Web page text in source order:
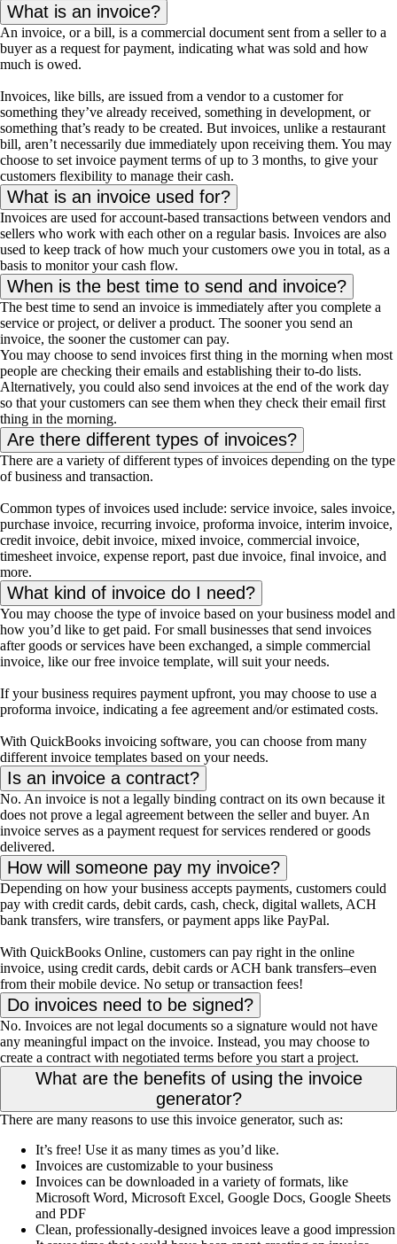
What is an invoice?
An invoice, or a bill, is a commercial document sent from a seller to a
buyer as a request for payment, indicating what was sold and how
much is owed.
Invoices, like bills, are issued from a vendor to a customer for
something they’ve already received, something in development, or
something that’s ready to be created. But invoices, unlike a restaurant
bill, aren’t necessarily due immediately upon receiving them. You may
choose to set invoice payment terms of up to 3 months, to give your
customers flexibility to manage their cash.
What is an invoice used for?
Invoices are used for account-based transactions between vendors and
sellers who work with each other on a regular basis. Invoices are also
used to keep track of how much your customers owe you in total, as a
basis to monitor your cash flow.
When is the best time to send and invoice?
The best time to send an invoice is immediately after you complete a
service or project, or deliver a product. The sooner you send an
invoice, the sooner the customer can pay.
You may choose to send invoices first thing in the morning when most
people are checking their emails and establishing their to-do lists.
Alternatively, you could also send invoices at the end of the work day
so that your customers can see them when they check their email first
thing in the morning.
Are there different types of invoices?
There are a variety of different types of invoices depending on the type
of business and transaction.
Common types of invoices used include: service invoice, sales invoice,
purchase invoice, recurring invoice, proforma invoice, interim invoice,
credit invoice, debit invoice, mixed invoice, commercial invoice,
timesheet invoice, expense report, past due invoice, final invoice, and
more.
What kind of invoice do I need?
You may choose the type of invoice based on your business model and
how you’d like to get paid. For small businesses that send invoices
after goods or services have been exchanged, a simple commercial
invoice, like our free invoice template, will suit your needs.
If your business requires payment upfront, you may choose to use a
proforma invoice, indicating a fee agreement and/or estimated costs.
With QuickBooks invoicing software, you can choose from many
different invoice templates based on your needs.
Is an invoice a contract?
No. An invoice is not a legally binding contract on its own because it
does not prove a legal agreement between the seller and buyer. An
invoice serves as a payment request for services rendered or goods
delivered.
How will someone pay my invoice?
Depending on how your business accepts payments, customers could
pay with credit cards, debit cards, cash, check, digital wallets, ACH
bank transfers, wire transfers, or payment apps like PayPal.
With QuickBooks Online, customers can pay right in the online
invoice, using credit cards, debit cards or ACH bank transfers–even
from their mobile device. No setup or transaction fees!
Do invoices need to be signed?
No. Invoices are not legal documents so a signature would not have
any meaningful impact on the invoice. Instead, you may choose to
create a contract with negotiated terms before you start a project.
What are the benefits of using the invoice
generator?
There are many reasons to use this invoice generator, such as:
It’s free! Use it as many times as you’d like.
Invoices are customizable to your business
Invoices can be downloaded in a variety of formats, like
Microsoft Word, Microsoft Excel, Google Docs, Google Sheets
and PDF
Clean, professionally-designed invoices leave a good impression